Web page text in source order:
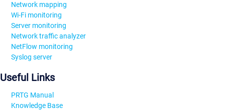
Network mapping
Wi-Fi monitoring
Server monitoring
Network traffic analyzer
NetFlow monitoring
Syslog server
Useful Links
PRTG Manual
Knowledge Base